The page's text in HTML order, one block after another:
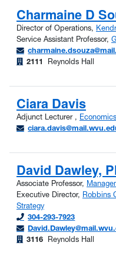
Charmaine D
Director of Operations,
Service Assistant Professor,
2111
Reynolds Hall
Ciara Davis
Adjunct Lecturer , Economics
David Dawley,
Associate Professor,
Executive Director, Robbins
Strategy
304-293-7923
3116
Reynolds Hall